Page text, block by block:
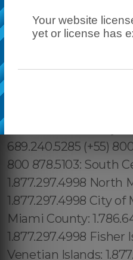
Your website
yet or license has